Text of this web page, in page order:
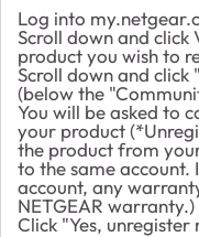
Log into
Scroll down and
product you wish to
Scroll down and
(below the
You will be asked to
your product
the product from
to the same
account, any
NETGEAR warranty.)
Click "Yes,